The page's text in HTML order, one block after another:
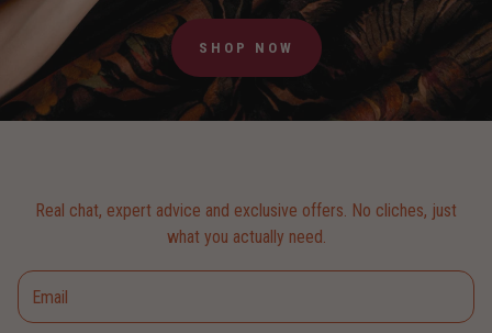
SHOP NOW
Real chat, expert advice and exclusive offers. No cliches, just
what you actually need.